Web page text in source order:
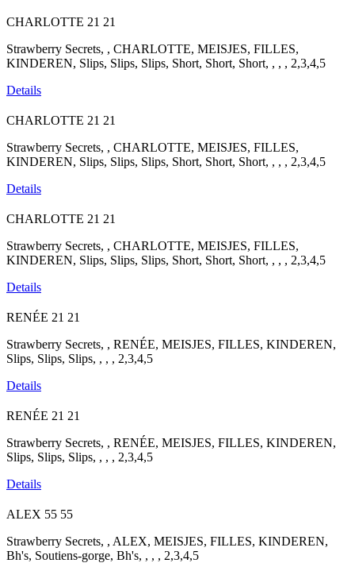
CHARLOTTE 21 21
Strawberry Secrets, , CHARLOTTE, MEISJES, FILLES,
KINDEREN, Slips, Slips, Slips, Short, Short, Short, , , , 2,3,4,5
Details
CHARLOTTE 21 21
Strawberry Secrets, , CHARLOTTE, MEISJES, FILLES,
KINDEREN, Slips, Slips, Slips, Short, Short, Short, , , , 2,3,4,5
Details
CHARLOTTE 21 21
Strawberry Secrets, , CHARLOTTE, MEISJES, FILLES,
KINDEREN, Slips, Slips, Slips, Short, Short, Short, , , , 2,3,4,5
Details
RENÉE 21 21
Strawberry Secrets, , RENÉE, MEISJES, FILLES, KINDEREN,
Slips, Slips, Slips, , , , 2,3,4,5
Details
RENÉE 21 21
Strawberry Secrets, , RENÉE, MEISJES, FILLES, KINDEREN,
Slips, Slips, Slips, , , , 2,3,4,5
Details
ALEX 55 55
Strawberry Secrets, , ALEX, MEISJES, FILLES, KINDEREN,
Bh's, Soutiens-gorge, Bh's, , , , 2,3,4,5